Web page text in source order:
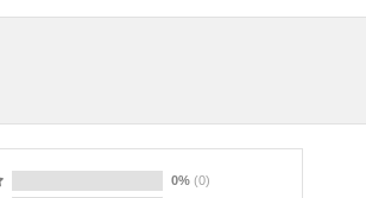
0% (0)